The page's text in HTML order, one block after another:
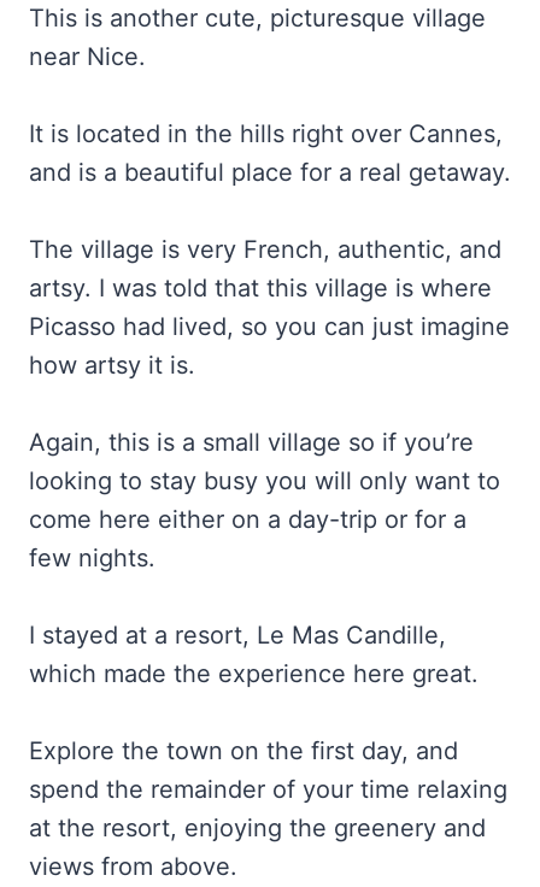
This is another cute, picturesque village
near Nice.
It is located in the hills right over Cannes,
and is a beautiful place for a real getaway.
The village is very French, authentic, and
artsy. I was told that this village is where
Picasso had lived, so you can just imagine
how artsy it is.
Again, this is a small village so if you’re
looking to stay busy you will only want to
come here either on a day-trip or for a
few nights.
I stayed at a resort, Le Mas Candille,
which made the experience here great.
Explore the town on the first day, and
spend the remainder of your time relaxing
at the resort, enjoying the greenery and
views from above.